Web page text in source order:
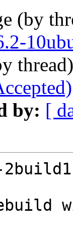
(by
by: [